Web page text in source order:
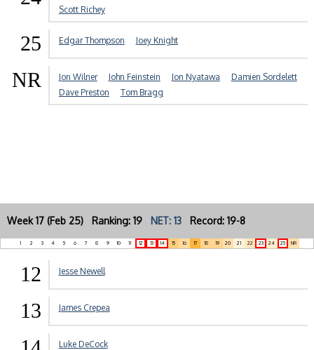
Scott Richey
25 Edgar Thompson Joey Knight
NR Jon Wilner John Feinstein Jon Nyatawa
Damien Sordelett
Dave Preston
Tom Bragg
Week 17 (Feb 25) Ranking: 19 NET: 13 Record: 19-8
1 2 3 4 5 6 7 8 9 10 11 12 13 14 15 16 17 18 19 20 21 22 23 24 25 NR
12 Jesse Newell
13 James Crepea
Luke DeCock